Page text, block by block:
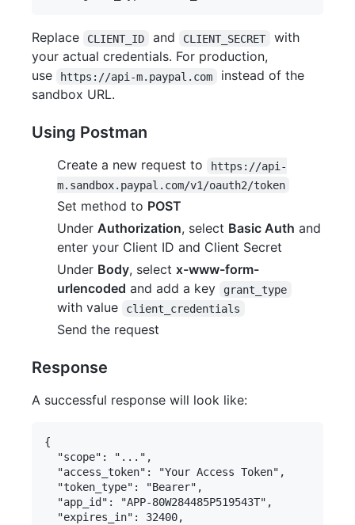
Replace CLIENT_ID and CLIENT_SECRET
with
your actual credentials. For production,
use
https://api-m.paypal.com
instead of the
sandbox URL.
Using Postman
Create a new request to
https://api-
m.sandbox.paypal.com/v1/oauth2/token
Set method to POST
Under Authorization, select Basic Auth and
enter your Client ID and Client Secret
Under Body, select x-www-form-
urlencoded and add a key grant_type
with value client_credentials
Send the request
Response
A successful response will look like:
{
  "scope": "...",
  "access_token": "Your Access Token",
  "token_type": "Bearer",
  "app_id": "APP-80W284485P519543T",
  "expires_in": 32400,